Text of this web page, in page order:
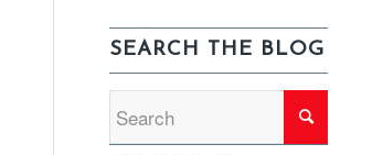
SEARCH THE BLOG